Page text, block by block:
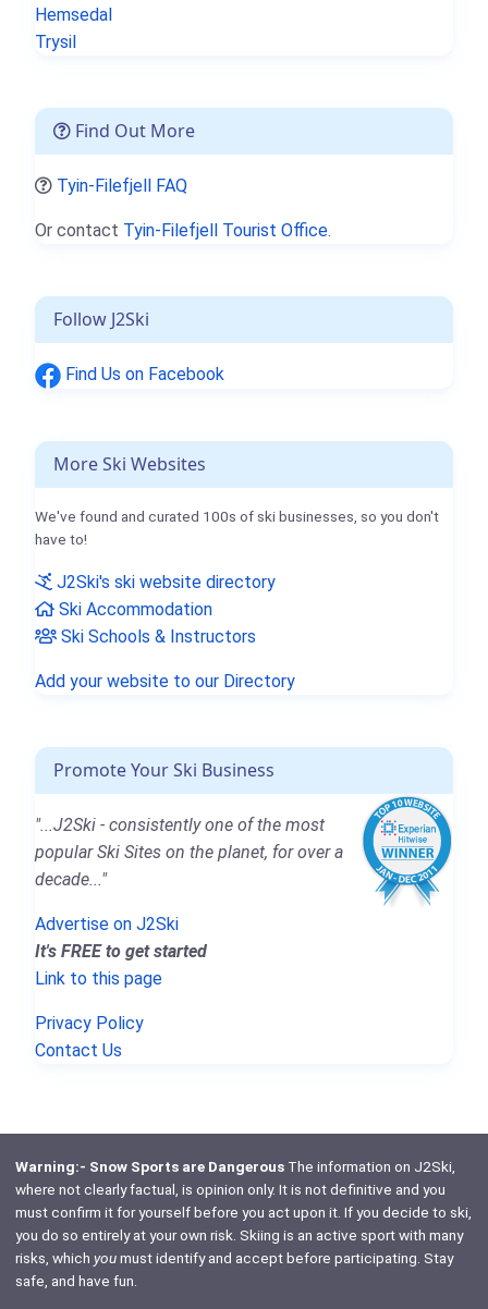
Hemsedal
Trysil
Find Out More
Tyin-Filefjell FAQ
Or contact Tyin-Filefjell Tourist Office.
Follow J2Ski
Find Us on Facebook
More Ski Websites
We've found and curated 100s of ski businesses, so you don't
have to!
J2Ski's ski website directory
Ski Accommodation
Ski Schools & Instructors
Add your website to our Directory
Promote Your Ski Business
"...J2Ski - consistently one of the most
popular Ski Sites on the planet, for over a
decade..."
Advertise on J2Ski
It's FREE to get started
Link to this page
Privacy Policy
Contact Us
Warning:- Snow Sports are DangerousThe information on J2Ski,
where not clearly factual, is opinion only. It is not definitive and you
must confirm it for yourself before you act upon it. If you decide to ski,
you do so entirely at your own risk. Skiing is an active sport with many
risks, which youmust identify and accept before participating. Stay
safe, and have fun.